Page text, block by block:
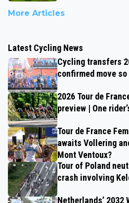
More Articles
Latest Cycling News
Cycling transfers
confirmed move
2026 Tour de
preview | One
Tour de France
awaits Vollering
Mont Ventoux?
Tour of Poland
crash involving
Netherlands’ 2032